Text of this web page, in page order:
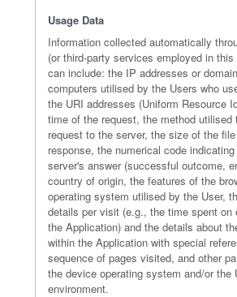
Usage Data
Information collected automatically
(or third-party services employed in
can include: the IP addresses or
computers utilised by the Users who
the URI addresses (Uniform Resource
time of the request, the method utilised
request to the server, the size of the
response, the numerical code
server's answer (successful outcome,
country of origin, the features of the
operating system utilised by the User,
details per visit (e.g., the time spent on
the Application) and the details about
within the Application with special
sequence of pages visited, and other
the device operating system and/or the
environment.